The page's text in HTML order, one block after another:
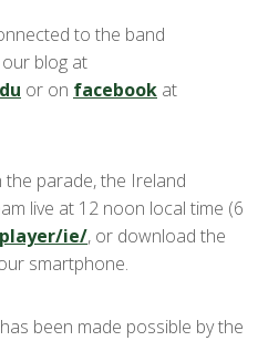
to the band
blog at
or on facebook at
parade, the Ireland
live at 12 noon local time (6
ie/, or download the
smartphone.
been made possible by the